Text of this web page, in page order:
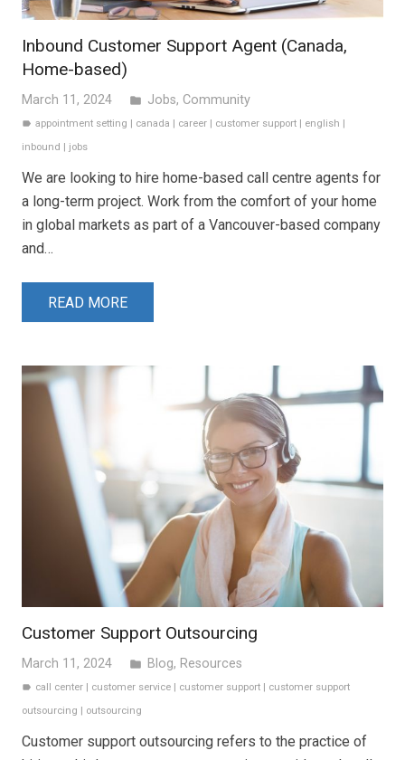
Inbound Customer Support Agent (Canada,
Home-based)
March 11, 2024 folder Jobs, Community
label appointment setting | canada | career | customer support | english |
inbound | jobs
We are looking to hire home-based call centre agents for
a long-term project. Work from the comfort of your home
in global markets as part of a Vancouver-based company
and…
READ MORE
Customer Support Outsourcing
March 11, 2024 folder Blog, Resources
label call center customer service customer support
customer support
outsourcing
outsourcing
Customer support outsourcing refers to the practice of